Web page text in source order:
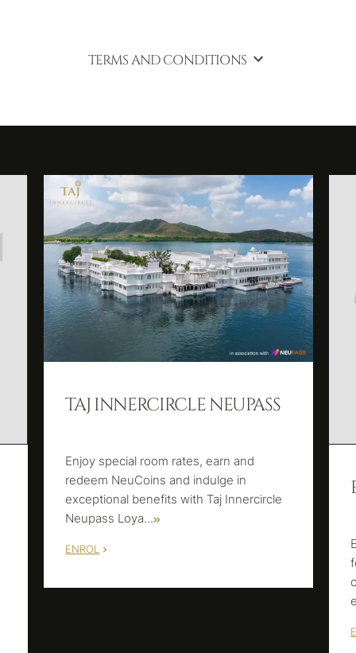
TERMS AND CONDITIONS
TAJ INNERCIRCLE NEUPASS
Enjoy special room rates, earn and
redeem NeuCoins and indulge in
exceptional benefits with Taj Innercircle
Neupass Loya...
ENROL